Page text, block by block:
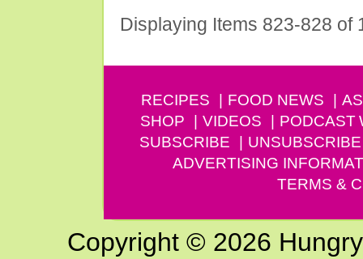
Displaying Items 823-828 of
RECIPES FOOD NEWS
SHOP
VIDEOS PODCAST
SUBSCRIBE
UNSUBSCRIBE
ADVERTISING
TERMS &
Copyright © 2026